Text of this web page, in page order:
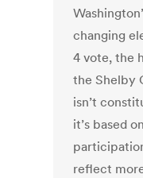
changing
4 vote, the
the Shelby
isn’t
it’s based
reflect